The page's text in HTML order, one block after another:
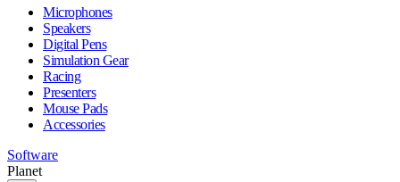
Microphones
Speakers
Digital Pens
Simulation Gear
Racing
Presenters
Mouse Pads
Accessories
Software
Planet